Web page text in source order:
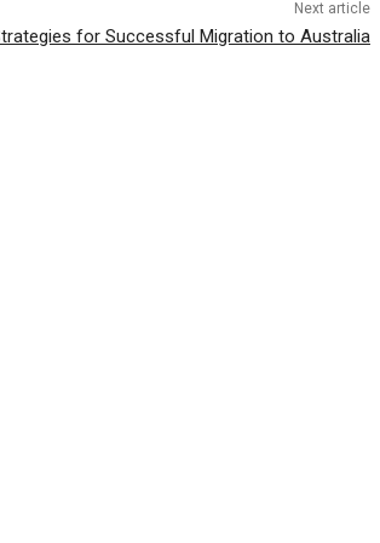
Next article
for Successful Migration to Australia